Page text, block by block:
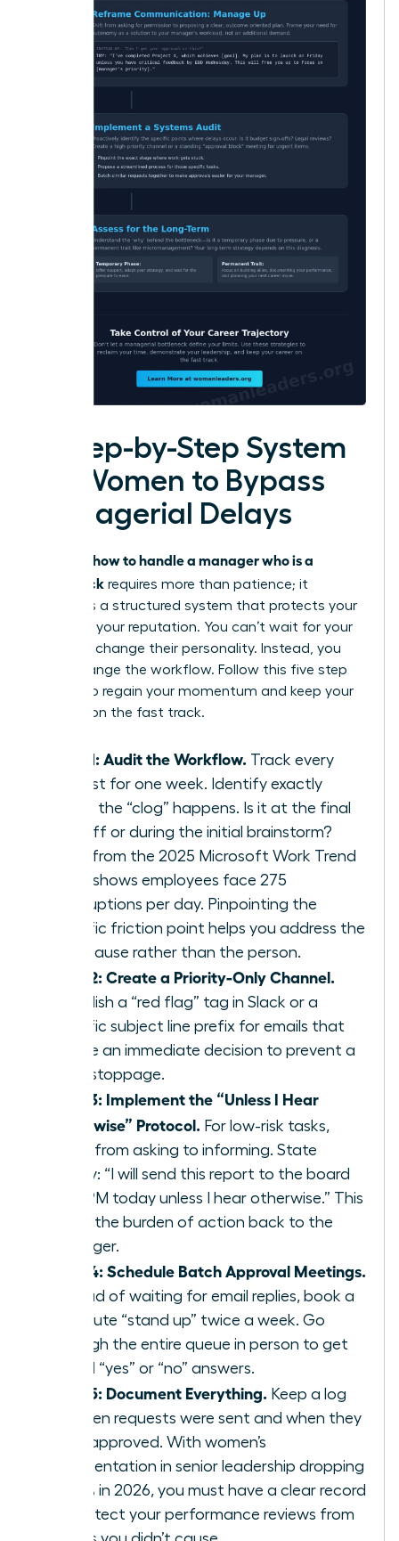
A Step-by-Step System
for Women to Bypass
Managerial Delays
how to handle a manager who is a
bottleneck requires more than patience; it
demands a structured system that protects your
time and your reputation. You can’t wait for your
leader to change their personality. Instead, you
must change the workflow. Follow this five step
system to regain your momentum and keep your
projects on the fast track.
Step 1: Audit the Workflow. Track every
request for one week. Identify exactly
where the “clog” happens. Is it at the final
sign off or during the initial brainstorm?
Data from the 2025 Microsoft Work Trend
Index shows employees face 275
interruptions per day. Pinpointing the
specific friction point helps you address the
root cause rather than the person.
Step 2: Create a Priority-Only Channel.
Establish a “red flag” tag in Slack or a
specific subject line prefix for emails that
require an immediate decision to prevent a
work stoppage.
Step 3: Implement the “Unless I Hear
Otherwise” Protocol. For low-risk tasks,
move from asking to informing. State
clearly: “I will send this report to the board
by 4 PM today unless I hear otherwise.” This
shifts the burden of action back to the
manager.
Step 4: Schedule Batch Approval Meetings.
Instead of waiting for email replies, book a
15 minute “stand up” twice a week. Go
through the entire queue in person to get
verbal “yes” or “no” answers.
Step 5: Document Everything. Keep a log
of when requests were sent and when they
were approved. With women’s
representation in senior leadership dropping
to 31% in 2026, you must have a clear record
to protect your performance reviews from